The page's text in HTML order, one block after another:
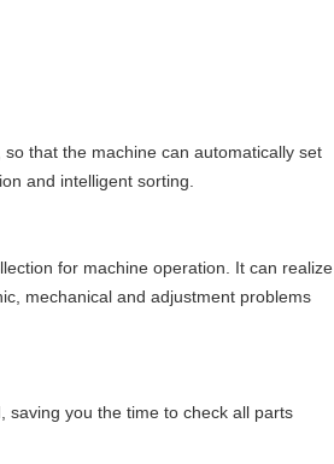
that the machine can automatically set
and intelligent sorting.
for machine operation. It can realize
mechanical and adjustment problems
saving you the time to check all parts